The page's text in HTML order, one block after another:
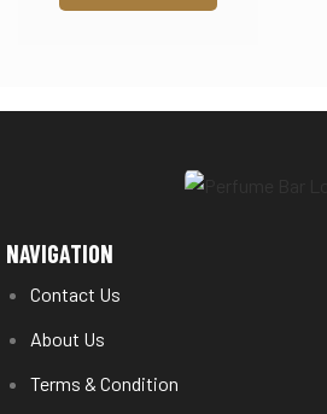
NAVIGATION
Contact Us
About Us
Terms & Condition